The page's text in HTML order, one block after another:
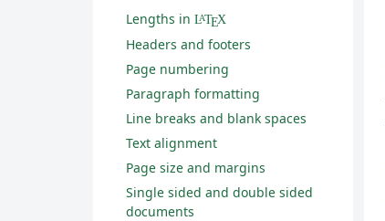
Lengths in LATEX
Headers and footers
Page numbering
Paragraph formatting
Line breaks and blank spaces
Text alignment
Page size and margins
Single sided and double sided
documents